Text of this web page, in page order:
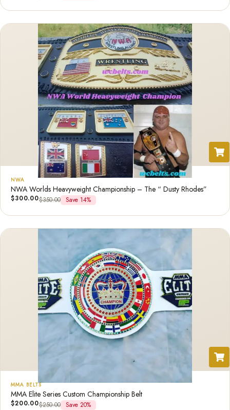
NWA
NWA Worlds Heavyweight Championship – The “ Dusty Rhodes”
$300.00$350.00 Save 14%
MMA BELTS
MMA Elite Series Custom Championship Belt
$200.00$250.00 Save 20%